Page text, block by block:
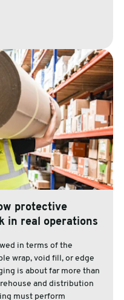
protective
in real operations
in terms of the
wrap, void fill, or edge
is about far more than
and distribution
must perform